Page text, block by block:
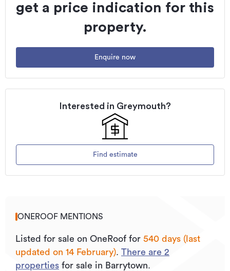
get a price indication for this
property.
Enquire now
Interested in Greymouth?
Find estimate
ONEROOF MENTIONS
Listed for sale on OneRoof for 540 days (last
updated on 14 February). There are 2
properties for sale in Barrytown.